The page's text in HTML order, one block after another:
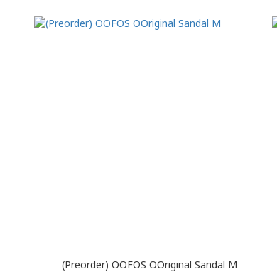
(Preorder) OOFOS OOriginal Sandal M